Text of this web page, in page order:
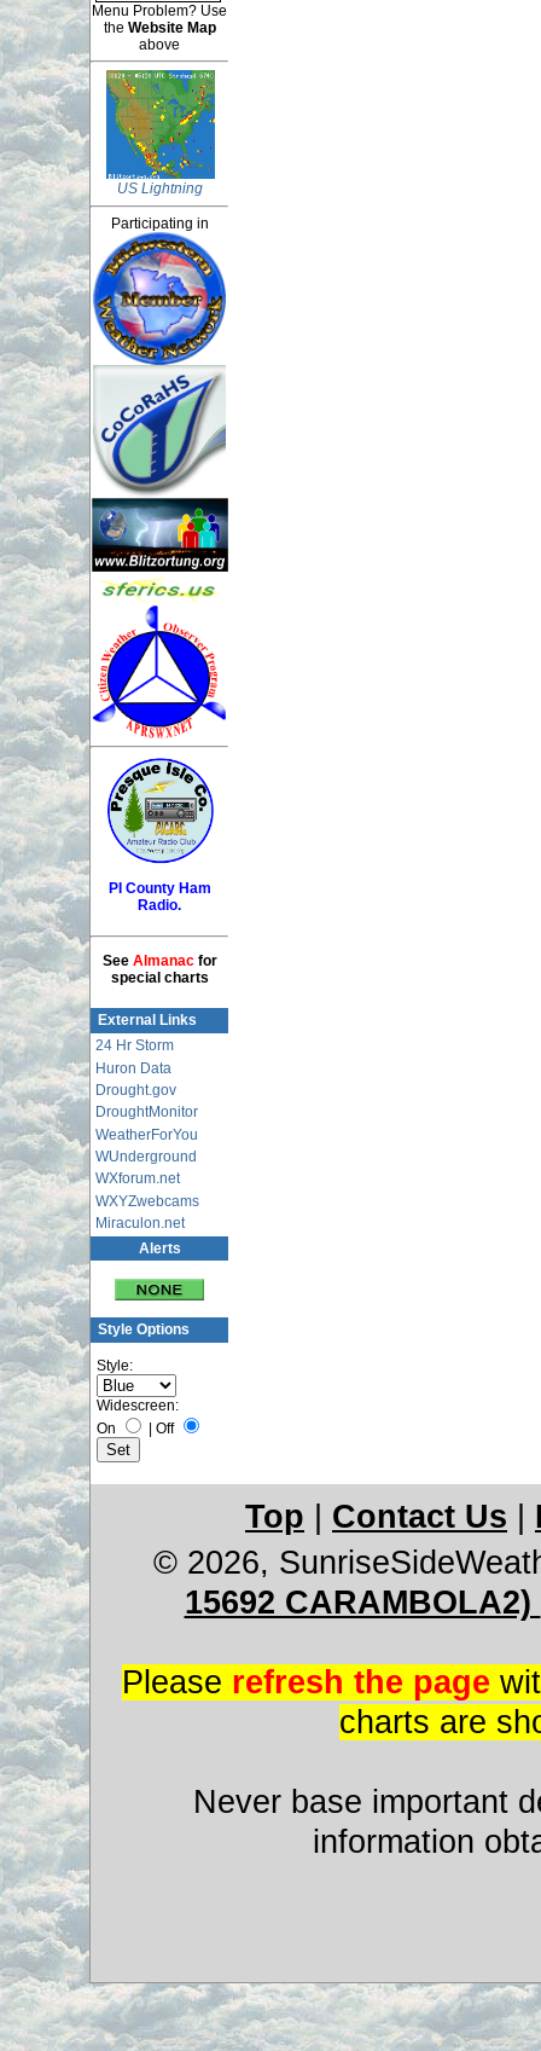
Menu Problem? Use
the Website Map
above
US Lightning
Participating in
PI County Ham
Radio.
See Almanacfor
special charts
External Links
24 Hr Storm
Huron Data
Drought.gov
DroughtMonitor
WeatherForYou
WUnderground
WXforum.net
WXYZwebcams
Miraculon.net
Alerts
Style Options
Style:
Widescreen:
On
| Off
Top Contact Us
© 2026,
15692 CARAMBOLA2)
Please refresh the page
charts are
Never base important
information